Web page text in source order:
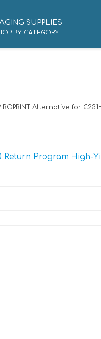
SUPPLIES
BY CATEGORY
Alternative for
Return Program High-